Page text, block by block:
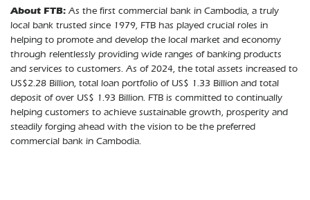
About FTB: As the first commercial bank in Cambodia, a truly
local bank trusted since 1979, FTB has played crucial roles in
helping to promote and develop the local market and economy
through relentlessly providing wide ranges of banking products
and services to customers. As of 2024, the total assets increased to
US$2.28 Billion, total loan portfolio of US$ 1.33 Billion and total
deposit of over US$ 1.93 Billion. FTB is committed to continually
helping customers to achieve sustainable growth, prosperity and
steadily forging ahead with the vision to be the preferred
commercial bank in Cambodia.